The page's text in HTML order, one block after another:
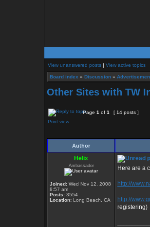
View unanswered posts | View active topics
Board index » Discussion »
Other Sites with TW
Page 1 of 1
[ 14 posts ]
Print view
Author
Helix
Ambassador
Joined: Wed Nov 12, 2008
8:57 am
Posts: 3554
Location: Long Beach, CA
Here are a
http://
http://
registering)